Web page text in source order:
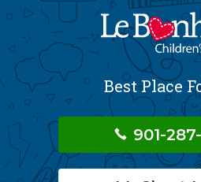
Best Place
901-